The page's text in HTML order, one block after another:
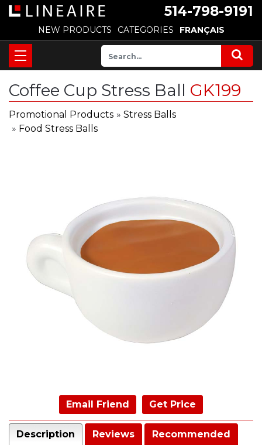
514-798-9191
NEW PRODUCTS CATEGORIES FRANÇAIS
Coffee Cup Stress Ball GK199
Promotional Products » Stress Balls
» Food Stress Balls
Email Friend Get Price
Description Reviews Recommended